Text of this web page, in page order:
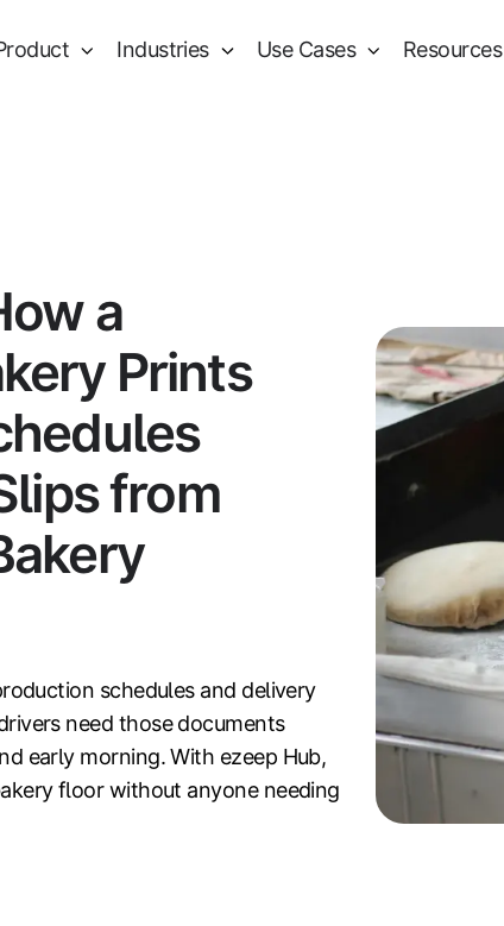
Industries Use Cases Resources
a
Prints
from
schedules and delivery
need those documents
early morning. With ezeep Hub,
floor without anyone needing